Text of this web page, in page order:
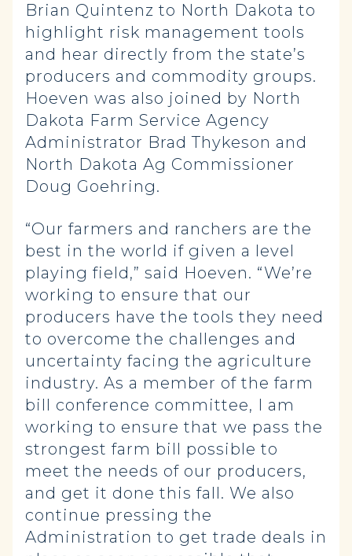
Brian Quintenz to North Dakota to
highlight risk management tools
and hear directly from the state’s
producers and commodity groups.
Hoeven was also joined by North
Dakota Farm Service Agency
Administrator Brad Thykeson and
North Dakota Ag Commissioner
Doug Goehring.
“Our farmers and ranchers are the
best in the world if given a level
playing field,” said Hoeven. “We’re
working to ensure that our
producers have the tools they need
to overcome the challenges and
uncertainty facing the agriculture
industry. As a member of the farm
bill conference committee, I am
working to ensure that we pass the
strongest farm bill possible to
meet the needs of our producers,
and get it done this fall. We also
continue pressing the
Administration to get trade deals in